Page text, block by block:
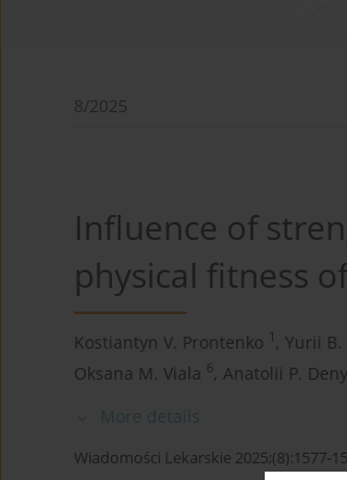
8/2025
Influence of
physical fitness
Kostiantyn V. Prontenko 1 , Yurii B.
Oksana M. Viala 6, Anatolii P.
More details
Wiadomości Lekarskie 2025;(8):1577-